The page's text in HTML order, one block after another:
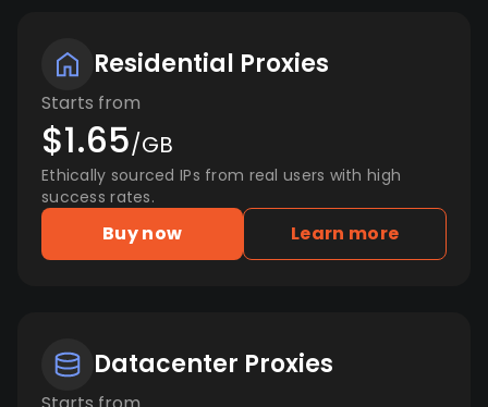
Residential Proxies
Starts from
$1.65/GB
Ethically sourced IPs from real users with high
success rates.
Buy now Learn more
Datacenter Proxies